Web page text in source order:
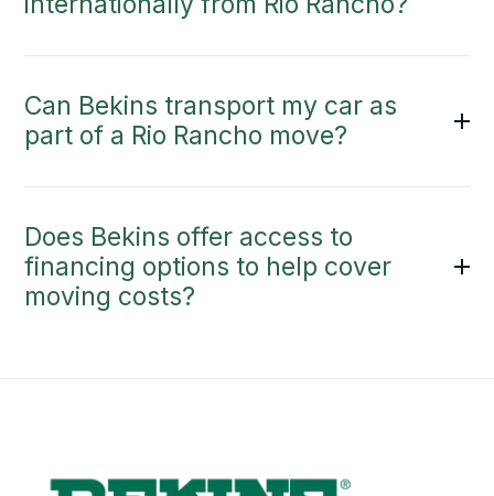
Can Bekins transport my car as
part of a Rio Rancho move?
Does Bekins offer access to
financing options to help cover
moving costs?